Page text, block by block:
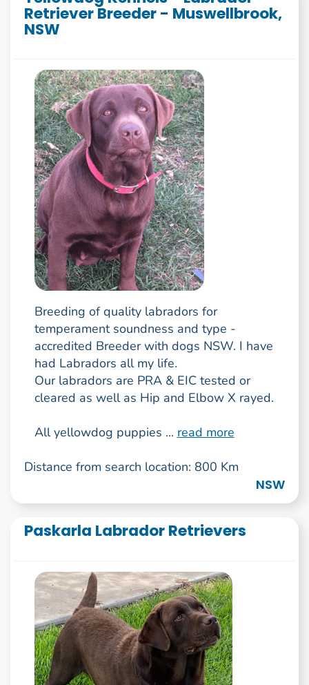
Retriever Breeder - Muswellbrook,
NSW
Breeding of quality labradors for
temperament soundness and type -
accredited Breeder with dogs NSW. I have
had Labradors all my life.
Our labradors are PRA & EIC tested or
cleared as well as Hip and Elbow X rayed.
All yellowdog puppies ... read more
Distance from search location: 800 Km
NSW
Paskarla Labrador Retrievers